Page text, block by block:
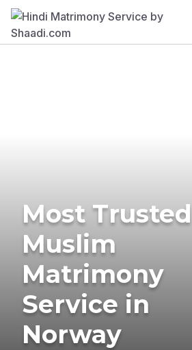
Most Trusted
Muslim
Matrimony
Service in
Norway